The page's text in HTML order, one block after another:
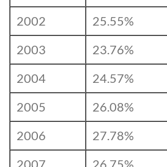
2002
25.55%
2003
23.76%
2004
24.57%
2005
26.08%
2006
27.78%
2007
26.75%